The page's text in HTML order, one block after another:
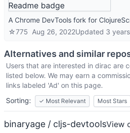
Readme badge
A Chrome DevTools fork for
☆775 Aug 26, 2022Updated 3
Alternatives and similar
Users that are interested in dirac are
listed below. We may earn a
links labeled 'Ad' on this page.
Sorting:
✓ Most Relevant Most Stars
binaryage / cljs-devtoolsView